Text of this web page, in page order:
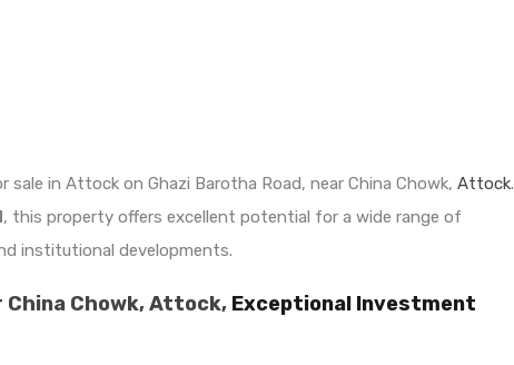
in Attock on Ghazi Barotha Road, near China Chowk, Attock.
, this property offers excellent potential for a wide range of
institutional developments.
China Chowk, Attock,Exceptional Investment